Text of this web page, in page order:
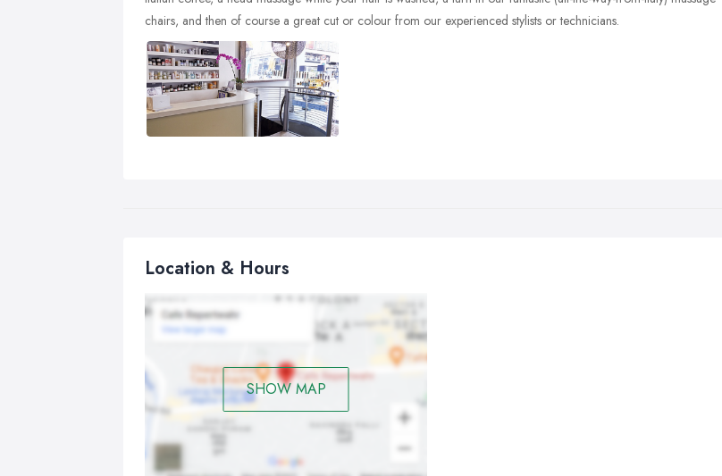
chairs, and then of course a great cut or colour from our experienced stylists or technicians.
Location & Hours
SHOW MAP